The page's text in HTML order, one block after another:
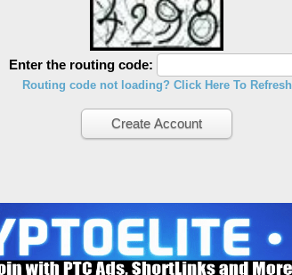
Enter the routing code:
Routing code not loading? Click Here To Refresh